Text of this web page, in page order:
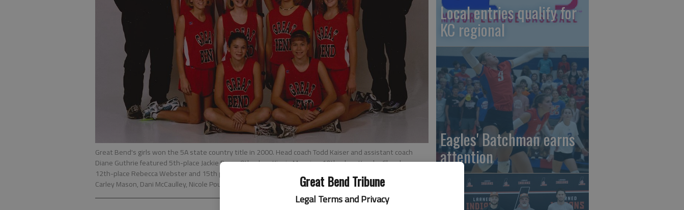
Great Bend Tribune
Legal Terms and Privacy
Great Bend's girls won the 5A state country title in 2000. Head coach Todd Kaiser and assistant coach
Diane Guthrie featured 5th-place Jackie Dunn, 8th-place Kinzie Manning, 10th-place Kendra Chambers,
12th-place Rebecca Webster and 15th place Amanda Reinhart. Other team members were Darcy Esfeld,
Carley Mason, Dani McCaulley, Nicole Pounds and Teresa Snyder.
Local entries qualify for
KC regional
Eagles' Batchman earns
attention